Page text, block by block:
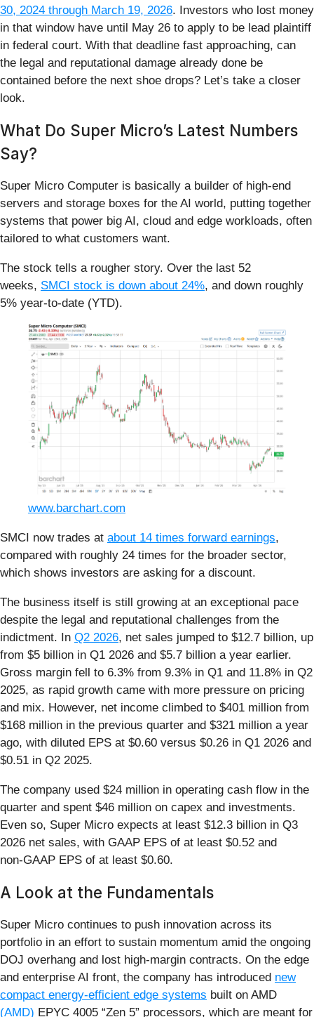
30, 2024 through March 19, 2026. Investors who lost money
in that window have until May 26 to apply to be lead plaintiff
in federal court. With that deadline fast approaching, can
the legal and reputational damage already done be
contained before the next shoe drops? Let’s take a closer
look.
What Do Super Micro’s Latest Numbers
Say?
Super Micro Computer is basically a builder of high‑end
servers and storage boxes for the AI world, putting together
systems that power big AI, cloud and edge workloads, often
tailored to what customers want.
The stock tells a rougher story. Over the last 52
weeks, SMCI stock is down about 24%, and down roughly
5% year-to-date (YTD).
www.barchart.com
SMCI now trades at about 14 times forward earnings,
compared with roughly 24 times for the broader sector,
which shows investors are asking for a discount.
The business itself is still growing at an exceptional pace
despite the legal and reputational challenges from the
indictment. In Q2 2026, net sales jumped to $12.7 billion, up
from $5 billion in Q1 2026 and $5.7 billion a year earlier.
Gross margin fell to 6.3% from 9.3% in Q1 and 11.8% in Q2
2025, as rapid growth came with more pressure on pricing
and mix. However, net income climbed to $401 million from
$168 million in the previous quarter and $321 million a year
ago, with diluted EPS at $0.60 versus $0.26 in Q1 2026 and
$0.51 in Q2 2025.
The company used $24 million in operating cash flow in the
quarter and spent $46 million on capex and investments.
Even so, Super Micro expects at least $12.3 billion in Q3
2026 net sales, with GAAP EPS of at least $0.52 and
non‑GAAP EPS of at least $0.60.
A Look at the Fundamentals
Super Micro continues to push innovation across its
portfolio in an effort to sustain momentum amid the ongoing
DOJ overhang and lost high-margin contracts. On the edge
and enterprise AI front, the company has introduced new
compact energy‑efficient edge systems built on AMD
(AMD) EPYC 4005 “Zen 5” processors, which are meant for